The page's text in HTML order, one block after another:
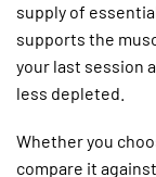
supply of
supports the
your last session
less depleted.
Whether you
compare it